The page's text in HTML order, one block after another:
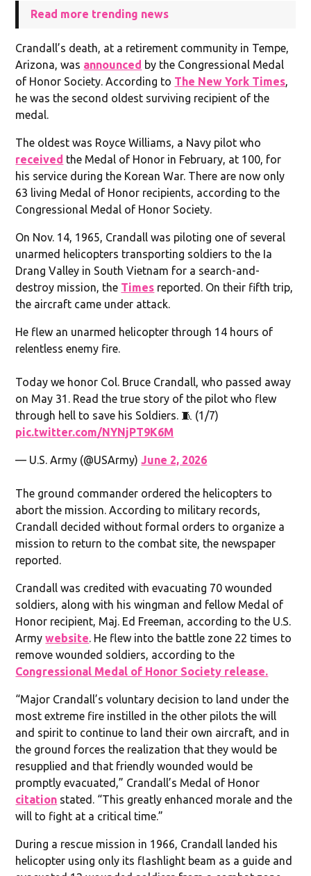
Read more trending news
Crandall’s death, at a retirement community in Tempe,
Arizona, was announced by the Congressional Medal
of Honor Society. According to The New York Times,
he was the second oldest surviving recipient of the
medal.
The oldest was Royce Williams, a Navy pilot who
received the Medal of Honor in February, at 100, for
his service during the Korean War. There are now only
63 living Medal of Honor recipients, according to the
Congressional Medal of Honor Society.
On Nov. 14, 1965, Crandall was piloting one of several
unarmed helicopters transporting soldiers to the Ia
Drang Valley in South Vietnam for a search-and-
destroy mission, the Times reported. On their fifth trip,
the aircraft came under attack.
He flew an unarmed helicopter through 14 hours of
relentless enemy fire.
Today we honor Col. Bruce Crandall, who passed away
on May 31. Read the true story of the pilot who flew
through hell to save his Soldiers. 🧵 (1/7)
pic.twitter.com/NYNjPT9K6M
— U.S. Army (@USArmy)June 2, 2026
The ground commander ordered the helicopters to
abort the mission. According to military records,
Crandall decided without formal orders to organize a
mission to return to the combat site, the newspaper
reported.
Crandall was credited with evacuating 70 wounded
soldiers, along with his wingman and fellow Medal of
Honor recipient, Maj. Ed Freeman, according to the U.S.
Armywebsite. He flew into the battle zone 22 times to
remove wounded soldiers, according to the
Congressional Medal of Honor Society release.
“Major Crandall’s voluntary decision to land under the
most extreme fire instilled in the other pilots the will
and spirit to continue to land their own aircraft, and in
the ground forces the realization that they would be
resupplied and that friendly wounded would be
promptly evacuated,” Crandall’s Medal of Honor
citation stated. “This greatly enhanced morale and the
will to fight at a critical time.”
During a rescue mission in 1966, Crandall landed his
helicopter using only its flashlight beam as a guide and